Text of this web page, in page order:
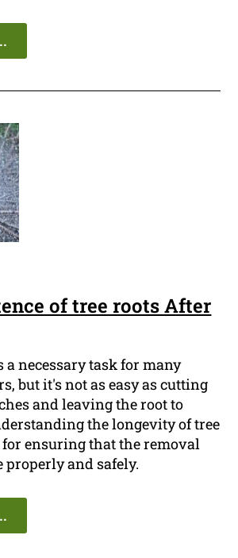
of tree roots After
a necessary task for many
but it's not as easy as cutting
and leaving the root to
the longevity of tree
ensuring that the removal
properly and safely.